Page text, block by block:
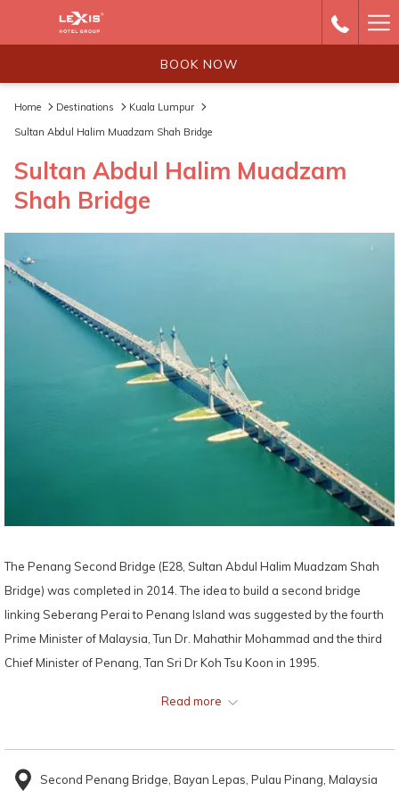
BOOK NOW
Home Destinations
Kuala Lumpur
Sultan Abdul Halim Muadzam Shah Bridge
Sultan Abdul Halim Muadzam
Shah Bridge
The Penang Second Bridge (E28, Sultan Abdul Halim Muadzam Shah
Bridge) was completed in 2014. The idea to build a second bridge
linking Seberang Perai to Penang Island was suggested by the fourth
Prime Minister of Malaysia, Tun Dr. Mahathir Mohammad and the third
Chief Minister of Penang, Tan Sri Dr Koh Tsu Koon in 1995.
The Penang Second Bridge connects Bandar Cassia in Seberang
only began in 2008 due to some delay and issues with the plan. The
Read more
Second Penang Bridge, Bayan Lepas, Pulau Pinang, Malaysia